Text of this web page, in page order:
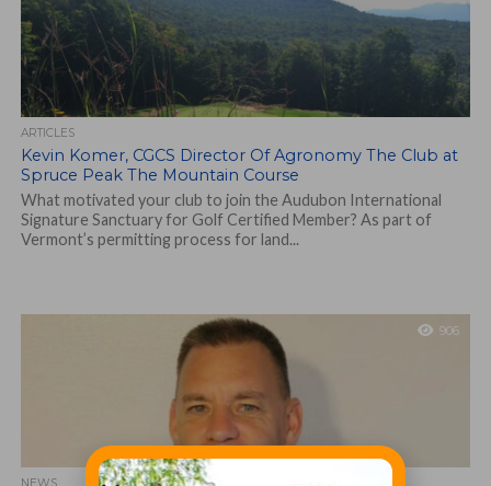
ARTICLES
Kevin Komer, CGCS Director Of Agronomy The Club at
Spruce Peak The Mountain Course
What motivated your club to join the Audubon International
Signature Sanctuary for Golf Certified Member? As part of
Vermont’s permitting process for land...
906